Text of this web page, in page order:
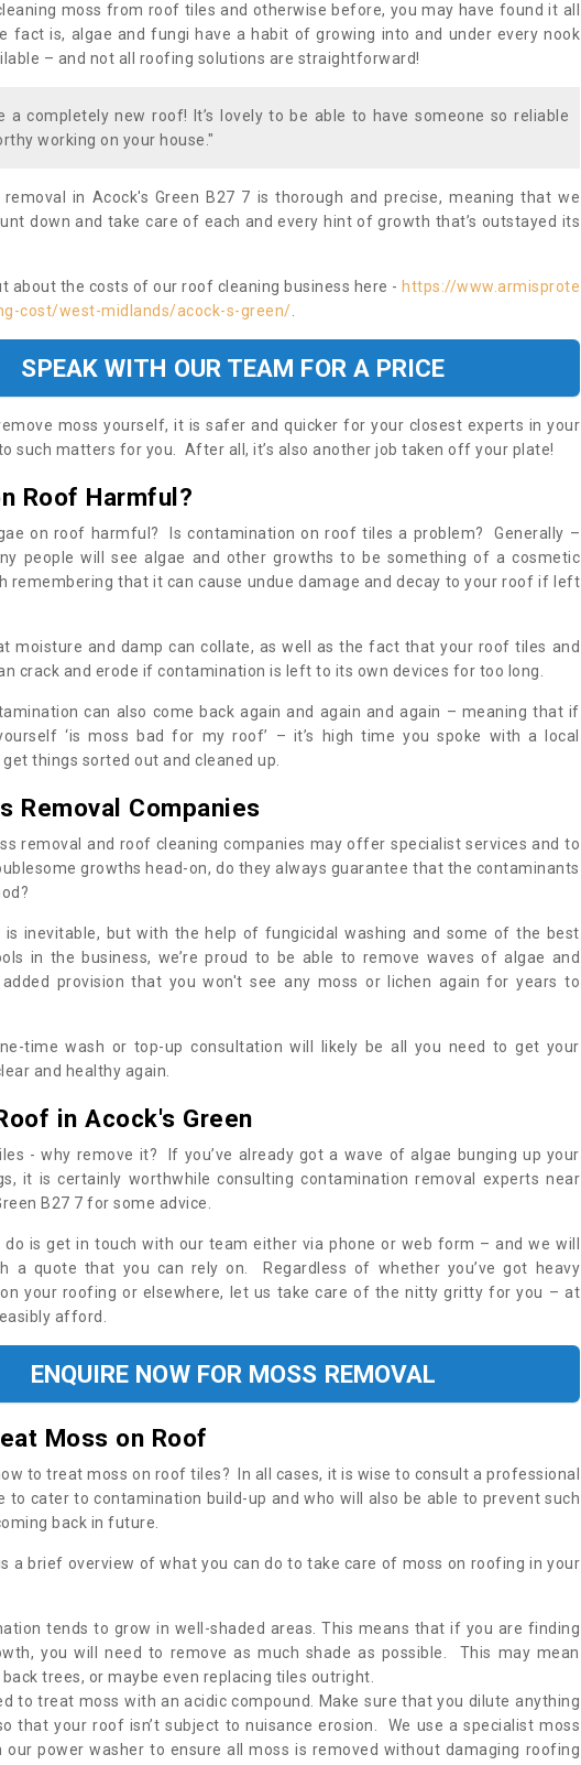
moss from roof tiles and otherwise before, you may have found it all
fact is, algae and fungi have a habit of growing into and under every nook
– and not all roofing solutions are straightforward!
a completely new roof! It’s lovely to be able to have someone so reliable
working on your house."
in Acock's Green B27 7 is thorough and precise, meaning that we
down and take care of each and every hint of growth that’s outstayed its
about the costs of our roof cleaning business here - https://www.armisprote
cost/west-midlands/acock-s-green/.
SPEAK WITH OUR TEAM FOR A PRICE
moss yourself, it is safer and quicker for your closest experts in your
such matters for you. After all, it’s also another job taken off your plate!
Roof Harmful?
on roof harmful? Is contamination on roof tiles a problem? Generally –
people will see algae and other growths to be something of a cosmetic
remembering that it can cause undue damage and decay to your roof if left
moisture and damp can collate, as well as the fact that your roof tiles and
crack and erode if contamination is left to its own devices for too long.
can also come back again and again and again – meaning that if
‘is moss bad for my roof’ – it’s high time you spoke with a local
things sorted out and cleaned up.
Removal Companies
removal and roof cleaning companies may offer specialist services and to
growths head-on, do they always guarantee that the contaminants
is inevitable, but with the help of fungicidal washing and some of the best
in the business, we’re proud to be able to remove waves of algae and
provision that you won't see any moss or lichen again for years to
time wash or top-up consultation will likely be all you need to get your
and healthy again.
in Acock's Green
- why remove it? If you’ve already got a wave of algae bunging up your
it is certainly worthwhile consulting contamination removal experts near
B27 7 for some advice.
do is get in touch with our team either via phone or web form – and we will
a quote that you can rely on. Regardless of whether you’ve got heavy
your roofing or elsewhere, let us take care of the nitty gritty for you – at
afford.
ENQUIRE NOW FOR MOSS REMOVAL
Moss on Roof
to treat moss on roof tiles? In all cases, it is wise to consult a professional
to cater to contamination build-up and who will also be able to prevent such
back in future.
a brief overview of what you can do to take care of moss on roofing in your
tends to grow in well-shaded areas. This means that if you are finding
you will need to remove as much shade as possible. This may mean
trees, or maybe even replacing tiles outright.
to treat moss with an acidic compound. Make sure that you dilute anything
that your roof isn’t subject to nuisance erosion. We use a specialist moss
our power washer to ensure all moss is removed without damaging roofing